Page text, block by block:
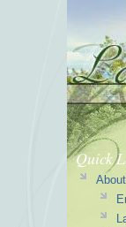
Quick